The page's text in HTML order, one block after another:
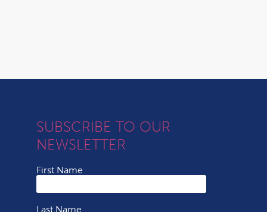
SUBSCRIBE TO OUR
NEWSLETTER
First Name
Last Name